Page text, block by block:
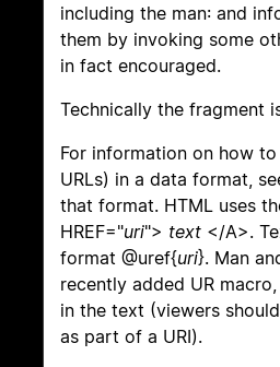
including the man: and
them by invoking some
in fact encouraged.
Technically the fragment
For information on how
URLs) in a data format,
that format. HTML uses
HREF="uri"> text </A>.
format @uref{uri}. Man
recently added UR
in the text (viewers
as part of a URI).